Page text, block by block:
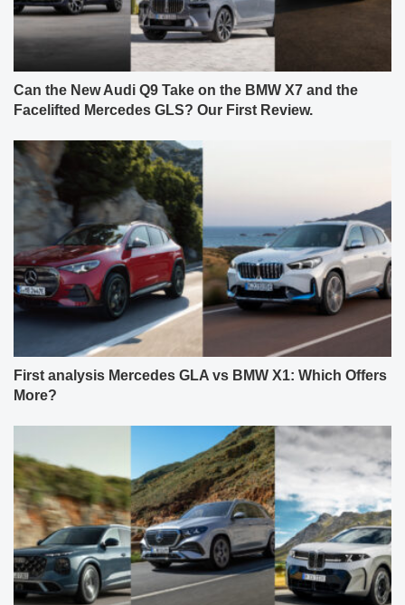
Can the New Audi Q9 Take on the BMW X7 and the
Facelifted Mercedes GLS? Our First Review.
First analysis Mercedes GLA vs BMW X1: Which Offers
More?